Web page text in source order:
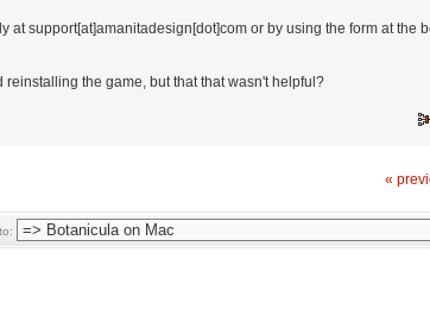
support[at]amanitadesign[dot]com or by using the form at the
the game, but that that wasn't helpful?
«